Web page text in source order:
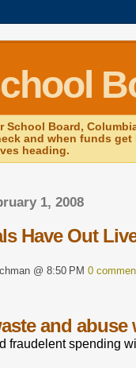
Board,
and when funds
heading.
1, 2008
Have Out
@ 8:50 PM 0
and
fraudelent spending